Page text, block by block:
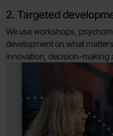
2. Targeted
We use workshops,
development on what
innovation, decision-making